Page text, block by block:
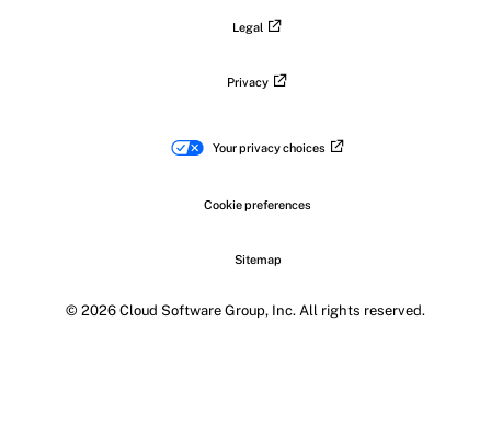
Legal
Privacy
Your privacy choices
Cookie preferences
Sitemap
© 2026 Cloud Software Group, Inc. All rights reserved.